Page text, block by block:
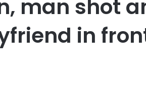
man shot
in